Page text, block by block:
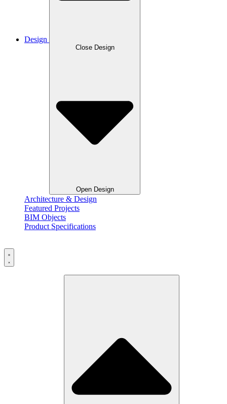
Design
Close Design
Open Design
Architecture & Design
Featured Projects
BIM Objects
Product Specifications